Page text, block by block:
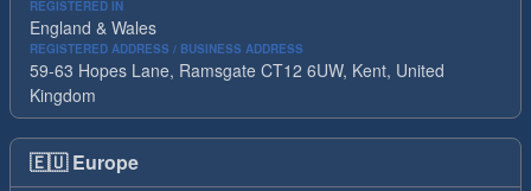
REGISTERED IN
England & Wales
REGISTERED ADDRESS / BUSINESS ADDRESS
59-63 Hopes Lane, Ramsgate CT12 6UW, Kent, United
Kingdom
🇪🇺 Europe